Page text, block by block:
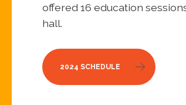
offered 16 education
hall.
2024 SCHEDULE